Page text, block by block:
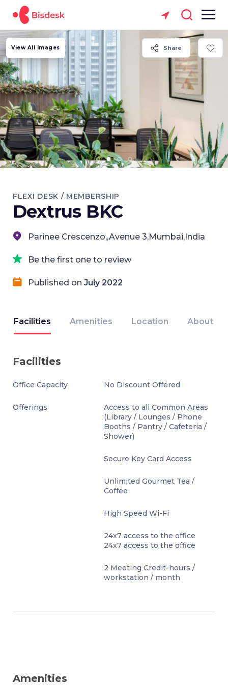
Share
View All Images
FLEXI DESK / MEMBERSHIP
Dextrus BKC
Parinee Crescenzo,,Avenue 3,Mumbai,India
Be the first one to review
Published on July 2022
Facilities Amenities Location About
Facilities
Office Capacity No Discount Offered
Offerings
Access to all Common Areas
(Library / Lounges / Phone
Booths / Pantry / Cafeteria /
Shower)
Secure Key Card Access
Unlimited Gourmet Tea /
Coffee
High Speed Wi-Fi
24x7 access to the office
24x7 access to the office
2 Meeting Credit-hours /
workstation / month
Amenities